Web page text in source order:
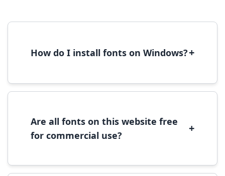
How do I install fonts on Windows?+
font file, right-click it, and select 'Install'.
Are all fonts on this website free
for commercial use?
+
commercial use, please check the specific